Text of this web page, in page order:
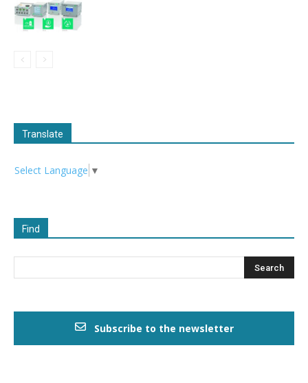
Translate
Select Language ▼
Find
Subscribe to the newsletter